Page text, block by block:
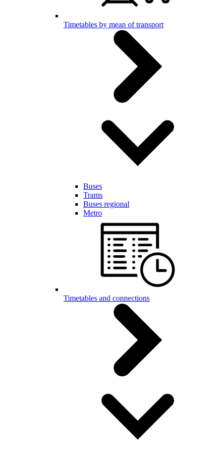
Timetables by mean of transport
Buses
Trams
Buses regional
Metro
Timetables and connections